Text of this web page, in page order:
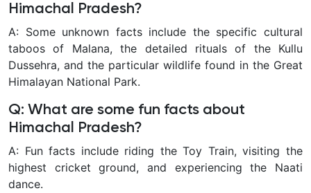
Himachal Pradesh?
A: Some unknown facts include the specific cultural
taboos of Malana, the detailed rituals of the Kullu
Dussehra, and the particular wildlife found in the Great
Himalayan National Park.
Q: What are some fun facts about
Himachal Pradesh?
A: Fun facts include riding the Toy Train, visiting the
highest cricket ground, and experiencing the Naati
dance.